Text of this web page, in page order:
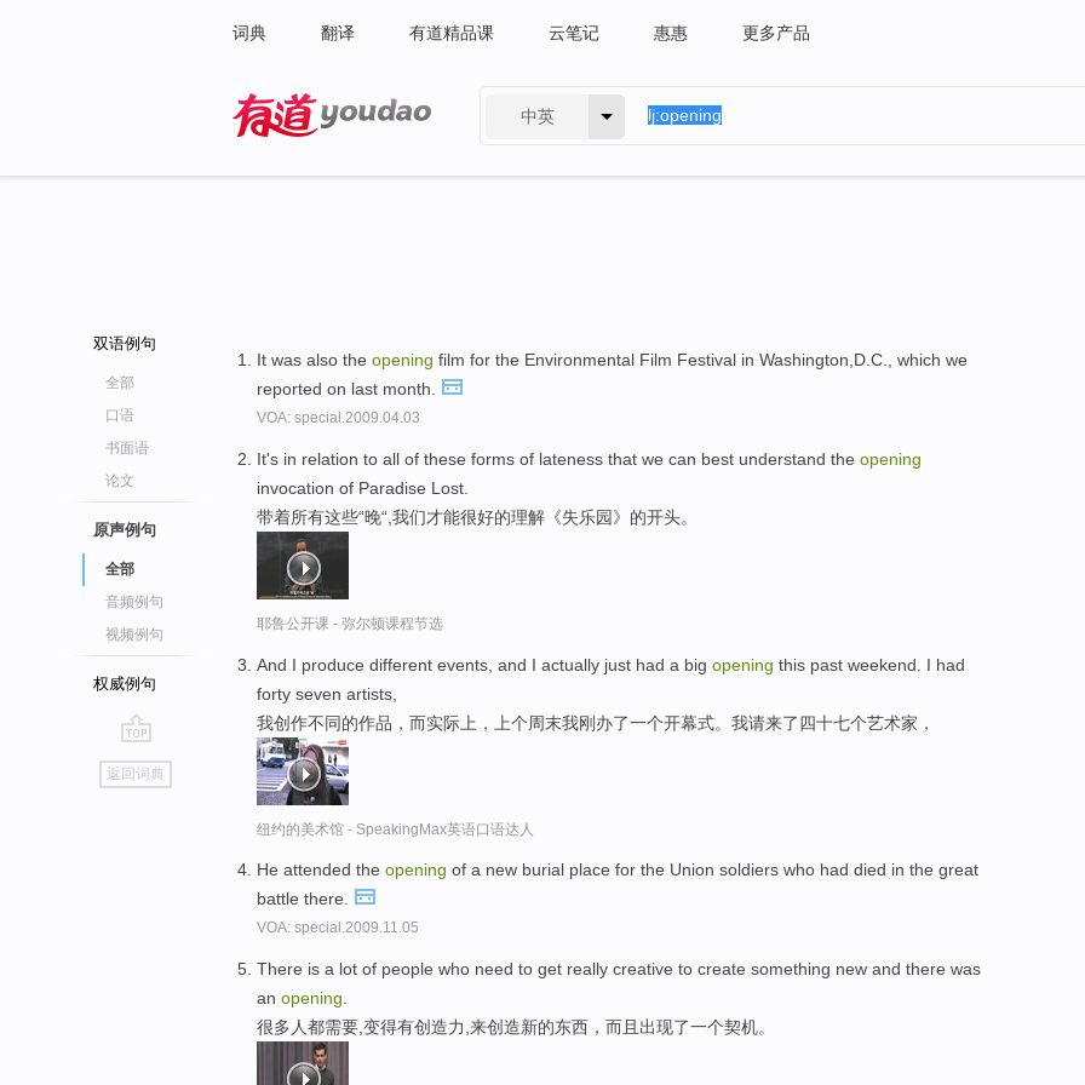
词典 翻译 有道精品课 云笔记 惠惠 更多产品
中英
双语例句
全部
口语
书面语
论文
原声例句
全部
音频例句
视频例句
权威例句
go
top
返回词典
It was also the opening film for the Environmental Film Festival in Washington,D.C., which we
reported on last month.
VOA: special.2009.04.03
It's in relation to all of these forms of lateness that we can best understand the opening
invocation of Paradise Lost.
带着所有这些“晚“,我们才能很好的理解《失乐园》的开头。
耶鲁公开课 - 弥尔顿课程节选
And I produce different events, and I actually just had a big opening this past weekend. I had
forty seven artists,
我创作不同的作品，而实际上，上个周末我刚办了一个开幕式。我请来了四十七个艺术家，
纽约的美术馆 - SpeakingMax英语口语达人
He attended the opening of a new burial place for the Union soldiers who had died in the great
battle there.
VOA: special.2009.11.05
There is a lot of people who need to get really creative to create something new and there was
an opening
很多人都需要,变得有创造力,来创造新的东西，而且出现了一个契机。